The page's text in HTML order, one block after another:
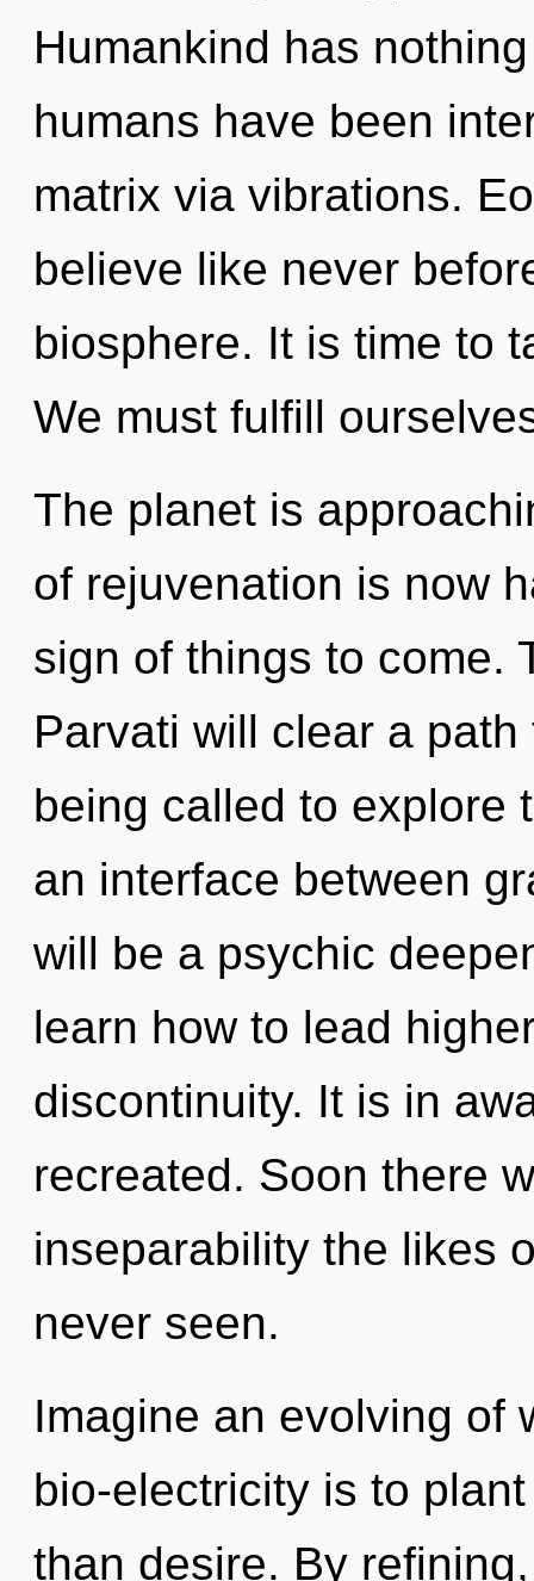
Humankind has
humans have been
matrix via vibrations.
believe like never
biosphere. It is time to
We must fulfill
The planet is
of rejuvenation is now
sign of things to come.
Parvati will clear a
being called to explore
an interface between
will be a psychic
learn how to lead
discontinuity. It is in
recreated. Soon there
inseparability the likes
never seen.
Imagine an evolving of
bio-electricity is to
than desire. By